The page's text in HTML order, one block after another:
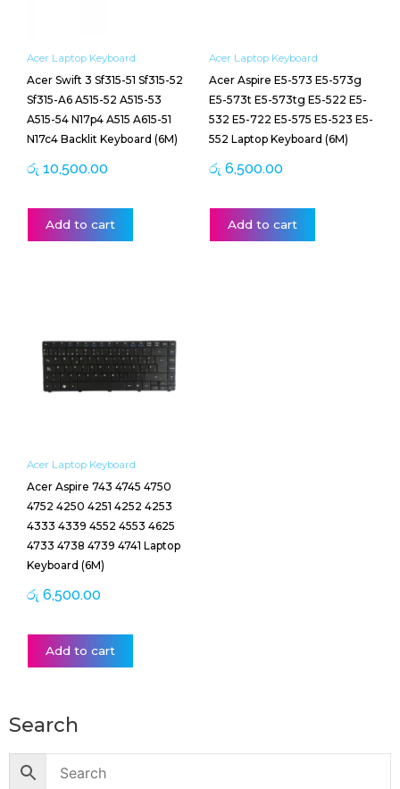
Acer Laptop Keyboard
Acer Swift 3 Sf315-51 Sf315-52
Sf315-A6 A515-52 A515-53
A515-54 N17p4 A515 A615-51
N17c4 Backlit Keyboard (6M)
රු 10,500.00
Add to cart
Acer Laptop Keyboard
Acer Aspire E5-573 E5-573g
E5-573t E5-573tg E5-522 E5-
532 E5-722 E5-575 E5-523 E5-
552 Laptop Keyboard (6M)
රු 6,500.00
Add to cart
Acer Laptop Keyboard
Acer Aspire 743 4745 4750
4752 4250 4251 4252 4253
4333 4339 4552 4553 4625
4733 4738 4739 4741 Laptop
Keyboard (6M)
රු 6,500.00
Add to cart
Search